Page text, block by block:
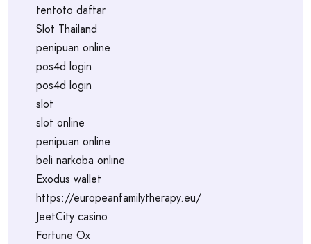
tentoto daftar
Slot Thailand
penipuan online
pos4d login
pos4d login
slot
slot online
penipuan online
beli narkoba online
Exodus wallet
https://europeanfamilytherapy.eu/
JeetCity casino
Fortune Ox